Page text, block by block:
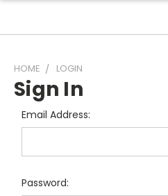
HOME LOGIN
Sign In
Email Address:
Password: